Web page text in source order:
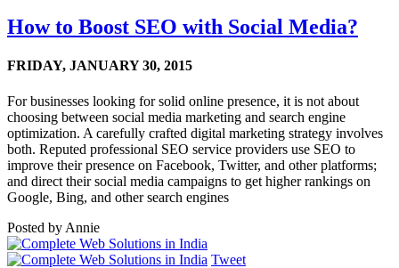
How to Boost SEO with Social Media?
FRIDAY, JANUARY 30, 2015
For businesses looking for solid online presence, it is not about
choosing between social media marketing and search engine
optimization. A carefully crafted digital marketing strategy involves
both. Reputed professional SEO service providers use SEO to
improve their presence on Facebook, Twitter, and other platforms;
and direct their social media campaigns to get higher rankings on
Google, Bing, and other search engines
Posted by Annie
Tweet